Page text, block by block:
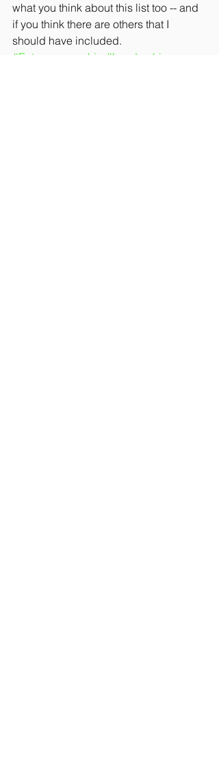
what you think about this list too -- and
if you think there are others that I
should have included.
#Entrepreneurship
#Leadership